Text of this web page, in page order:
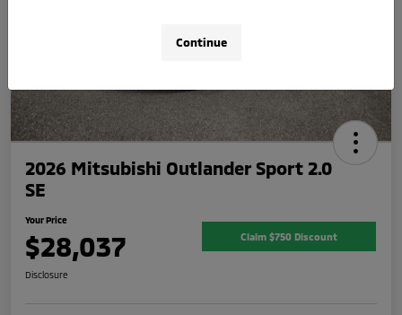
2026 Mitsubishi Outlander Sport 2.0
SE
Your Price
$28,037 Claim $750 Discount
Disclosure
Continue